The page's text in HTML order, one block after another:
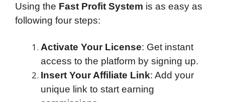
Using the Fast Profit System is as easy as
following four steps:
Activate Your License: Get instant
access to the platform by signing up.
Insert Your Affiliate Link: Add your
unique link to start earning